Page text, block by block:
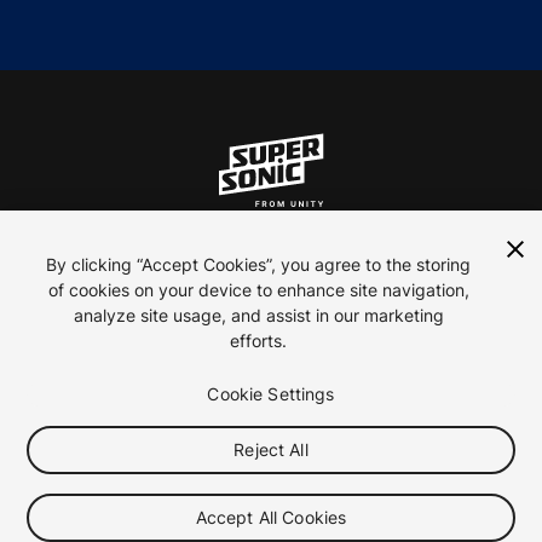
ln inst yt
Contact Us
Privacy Policy
Terms of use
Your Privacy Choices (Cookie Settings)
2026 ironSource
By clicking “Accept Cookies”, you agree to the storing
of cookies on your device to enhance site navigation,
analyze site usage, and assist in our marketing
efforts.
Cookie Settings
Reject All
Accept All Cookies